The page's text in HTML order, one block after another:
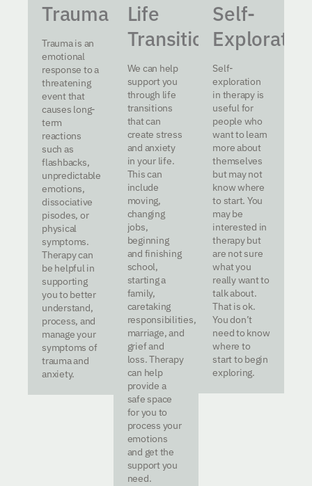
Trauma
Trauma is an
emotional
response to a
threatening
event that
causes long-
term
reactions
such as
flashbacks,
unpredictable
emotions,
dissociative
pisodes, or
physical
symptoms.
Therapy can
be helpful in
supporting
you to better
understand,
process, and
manage your
symptoms of
trauma and
anxiety.
Life
Transitions
We can help
support you
through life
transitions
that can
create stress
and anxiety
in your life.
This can
include
moving,
changing
jobs,
beginning
and finishing
school,
starting a
family,
caretaking
responsibilities,
marriage, and
grief and
loss. Therapy
can help
provide a
safe space
for you to
process your
emotions
and get the
support you
need.
Self-
Self-
exploration
in therapy is
useful for
people who
want to learn
more about
themselves
but may not
know where
to start. You
may be
interested in
therapy but
are not sure
what you
really want to
talk about.
That is ok.
You don’t
need to know
where to
start to begin
exploring.